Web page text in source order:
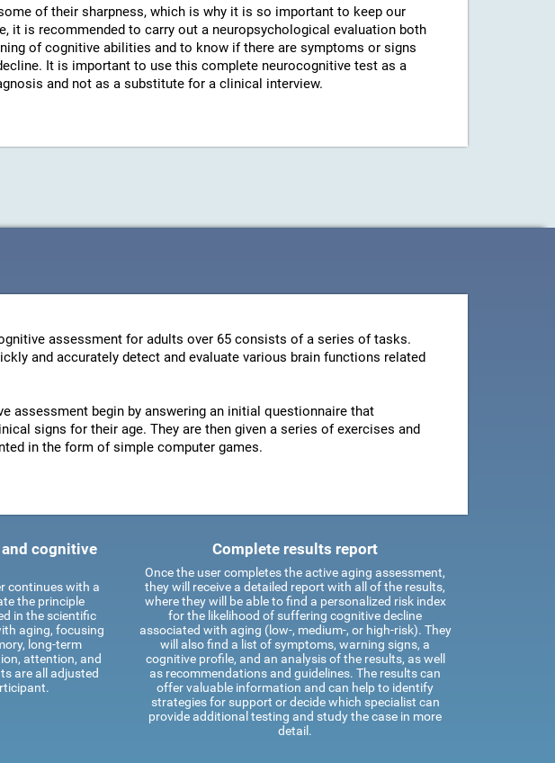
of their sharpness, which is why it is so important to keep our
it is recommended to carry out a neuropsychological evaluation both
of cognitive abilities and to know if there are symptoms or signs
It is important to use this complete neurocognitive test as a
and not as a substitute for a clinical interview.
assessment for adults over 65 consists of a series of tasks.
and accurately detect and evaluate various brain functions related
assessment begin by answering an initial questionnaire that
signs for their age. They are then given a series of exercises and
in the form of simple computer games.
cognitive
continues with a
the principle
in the scientific
aging, focusing
long-term
attention, and
are all adjusted
Complete results report
Once the user completes the active aging assessment,
they will receive a detailed report with all of the results,
where they will be able to find a personalized risk index
for the likelihood of suffering cognitive decline
associated with aging (low-, medium-, or high-risk). They
will also find a list of symptoms, warning signs, a
cognitive profile, and an analysis of the results, as well
as recommendations and guidelines. The results can
offer valuable information and can help to identify
strategies for support or decide which specialist can
provide additional testing and study the case in more
detail.